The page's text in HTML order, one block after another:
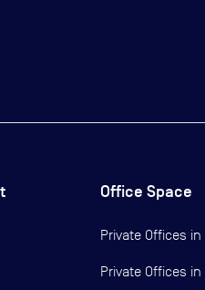
Office Space
Private Offices in
Private Offices in